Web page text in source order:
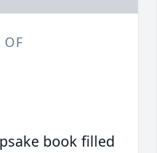
OF
book filled